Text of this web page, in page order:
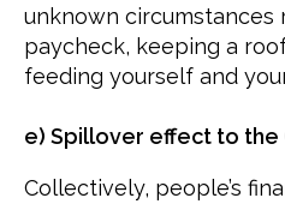
unknown circumstances
paycheck, keeping a
feeding yourself and
e) Spillover effect to the
Collectively, people’s